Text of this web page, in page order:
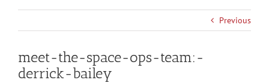
Previous
meet-the-space-ops-team:-
derrick-bailey